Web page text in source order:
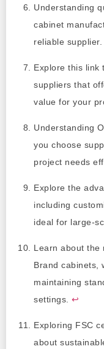
Understanding
cabinet
reliable supplier.
Explore this link
suppliers that
value for your
Understanding
you choose
project needs
Explore the
including
ideal for large-
Learn about the
Brand cabinets,
maintaining
settings. ↩
Exploring FSC
about